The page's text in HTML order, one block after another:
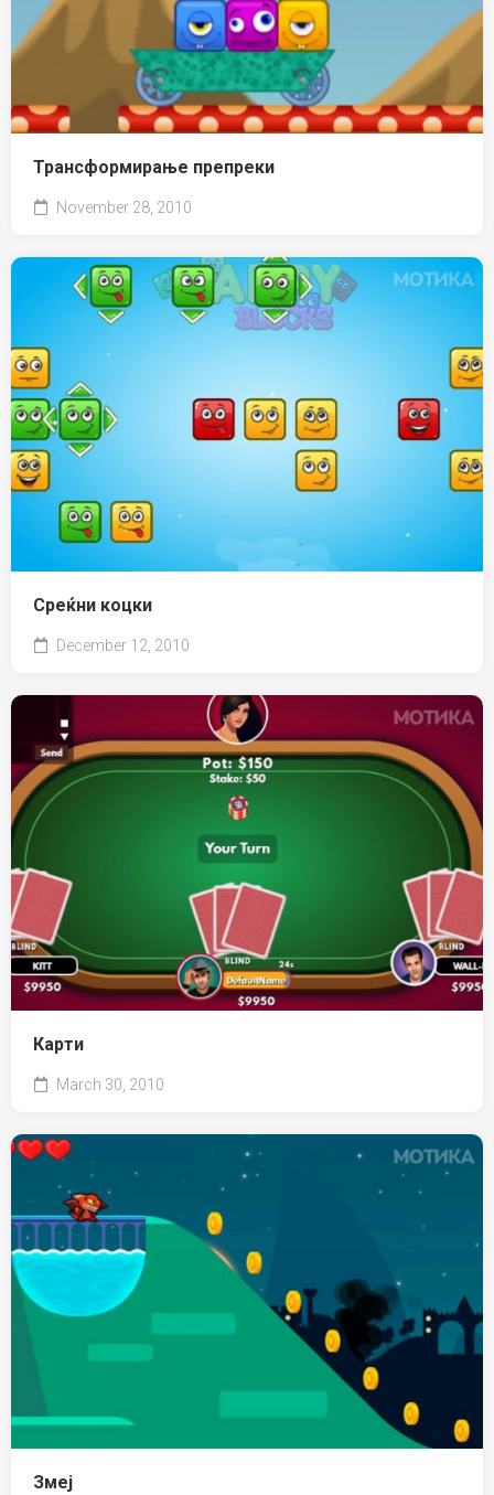
Трансформирање препреки
November 28, 2010
Среќни коцки
December 12, 2010
Карти
March 30, 2010
Змеј